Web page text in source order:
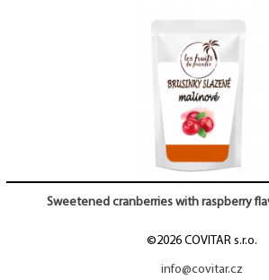
Sweetened cranberries with raspberry
©2026 COVITAR s.r.o.
info@covitar.cz